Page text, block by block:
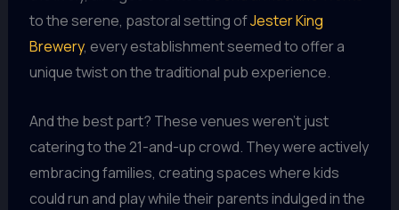
to the serene, pastoral setting ofJester King
Brewery, every establishment seemed to offer a
unique twist on the traditional pub experience.
And the best part? These venues weren’t just
catering to the 21-and-up crowd. They were actively
embracing families, creating spaces where kids
could run and play while their parents indulged in the